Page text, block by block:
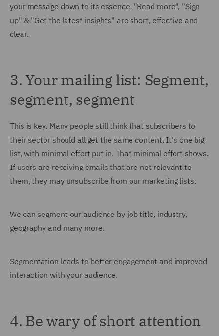
your message down to its essence. "Read more", "Sign
up" & "Get the latest insights" are short, effective and
clear.
3. Your mailing list: Segment,
segment, segment
This is key. Many people still think that subscribers to
their sector should all get the same content. It's one big
list, with minimal effort put in. That minimal effort shows.
If users are receiving emails that are not relevant to
them, they may unsubscribe from our marketing lists.
We can segment our audience by job title, industry,
geography and many more.
Segmentation leads to better engagement and improved
interaction with your audience.
4. Be wary of short attention